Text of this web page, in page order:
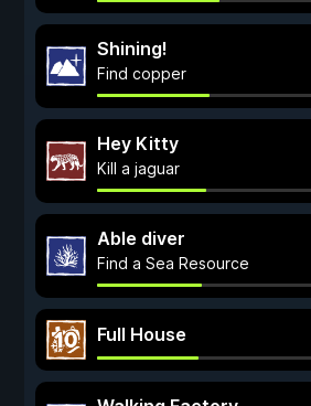
Shining!
Find copper
Hey Kitty
Kill a jaguar
Able diver
Find a Sea Resource
Full House